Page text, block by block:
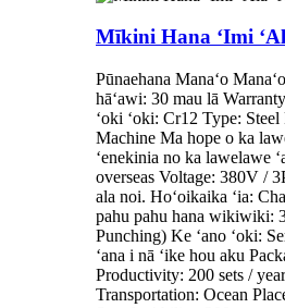
Mīkini Hana ʻImi
Pūnaehana Manaʻo
hāʻawi: 30 mau lā
ʻoki ʻoki: Cr12 Type:
Machine Ma hope o ka
ʻenekinia no ka lawelawe
overseas Voltage: 380V /
ala noi. Hoʻoikaika ʻia:
pahu pahu hana wikiwiki:
Punching) Ke ʻano ʻoki:
ʻana i nā ʻike hou aku
Productivity: 200 sets /
Transportation: Ocean